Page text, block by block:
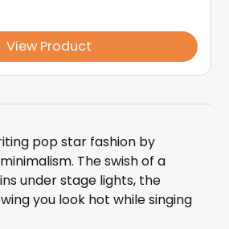
View Product
pop star fashion by
The swish of a
under stage lights, the
you look hot while singing